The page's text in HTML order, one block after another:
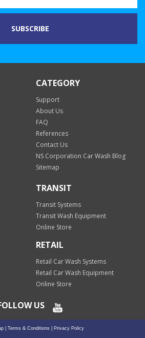
CATEGORY
Support
About Us
FAQ
References
Contact Us
NS Corporation Car Wash Blog
Sitemap
TRANSIT
Transit Systems
Transit Wash Equipment
Online Store
RETAIL
Retail Car Wash Systems
Retail Car Wash Equipment
Online Store
US
Terms & Conditions Privacy Policy